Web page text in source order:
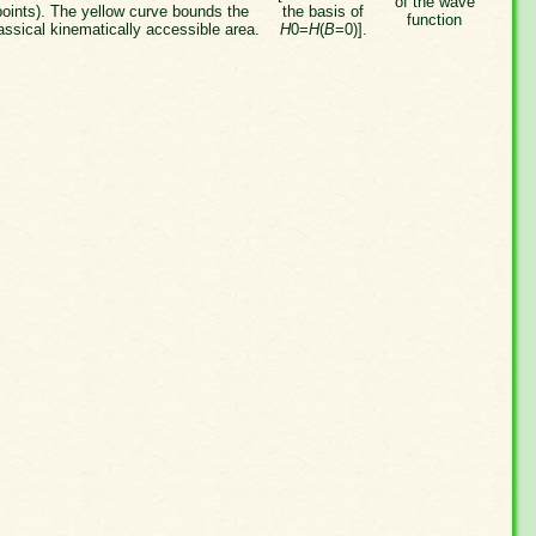
The yellow curve bounds the
kinematically accessible area.
the basis of
H0=H(B=0)].
function